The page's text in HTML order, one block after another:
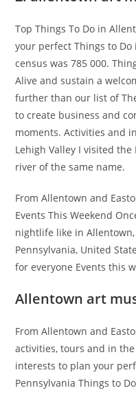
Top Things To Do in
your perfect Things to Do
census was 785 000.
Alive and sustain a
further than our list of
to create business and
moments. Activities and
Lehigh Valley I visited
river of the same name.
From Allentown and
Events This Weekend
nightlife like in Allentown,
Pennsylvania, United
for everyone Events this
Allentown art
From Allentown and
activities, tours and in
interests to plan your
Pennsylvania Things to